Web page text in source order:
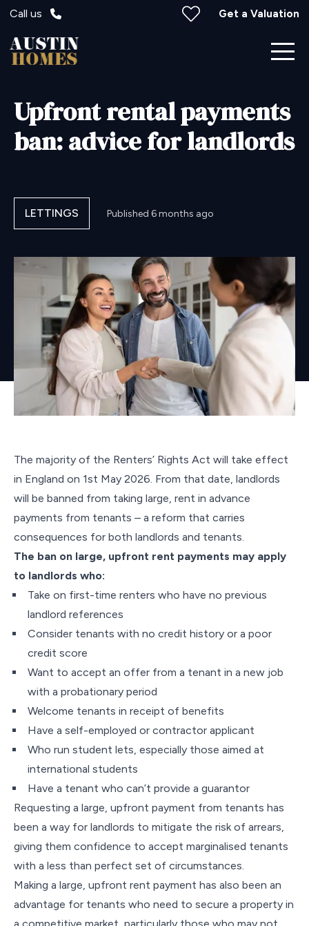
Call us Get a Valuation
Upfront rental payments
ban: advice for landlords
LETTINGS Published 6 months ago
The majority of the Renters’ Rights Act will take effect
in England on 1st May 2026. From that date, landlords
will be banned from taking large, rent in advance
payments from tenants – a reform that carries
consequences for both landlords and tenants.
The ban on large, upfront rent payments may apply
to landlords who:
Take on first-time renters who have no previous
landlord references
Consider tenants with no credit history or a poor
credit score
Want to accept an offer from a tenant in a new job
with a probationary period
Welcome tenants in receipt of benefits
Have a self-employed or contractor applicant
Who run student lets, especially those aimed at
international students
Have a tenant who can’t provide a guarantor
Requesting a large, upfront payment from tenants has
been a way for landlords to mitigate the risk of arrears,
giving them confidence to accept marginalised tenants
with a less than perfect set of circumstances.
Making a large, upfront rent payment has also been an
advantage for tenants who need to secure a property in